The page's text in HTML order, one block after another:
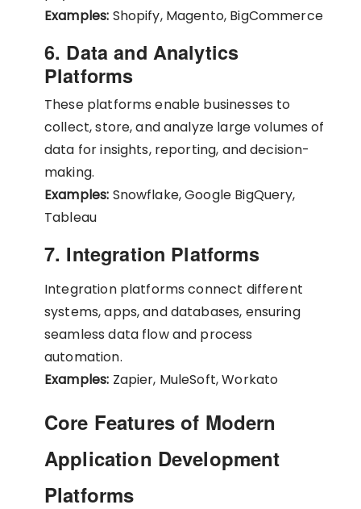
Examples: Shopify, Magento, BigCommerce
6. Data and Analytics
Platforms
These platforms enable businesses to
collect, store, and analyze large volumes of
data for insights, reporting, and decision-
making.
Examples: Snowflake, Google BigQuery,
Tableau
7. Integration Platforms
Integration platforms connect different
systems, apps, and databases, ensuring
seamless data flow and process
automation.
Examples: Zapier, MuleSoft, Workato
Core Features of Modern
Application Development
Platforms